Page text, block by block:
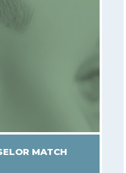
MATCH